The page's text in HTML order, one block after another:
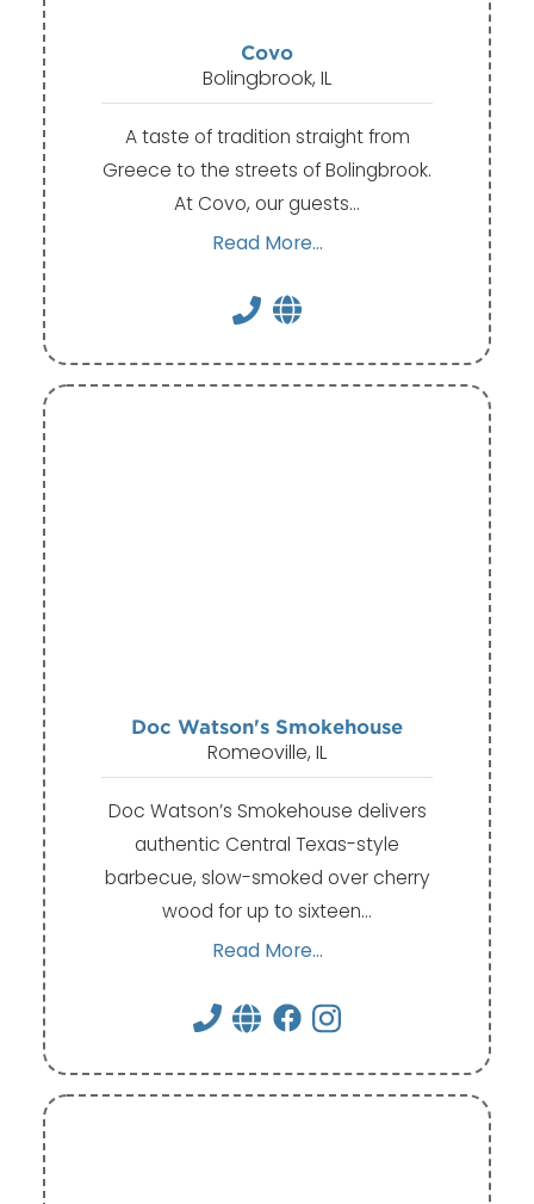
Covo
Bolingbrook, IL
A taste of tradition straight from
Greece to the streets of Bolingbrook.
At Covo, our guests…
Read More...
Doc Watson's Smokehouse
Romeoville, IL
Doc Watson’s Smokehouse delivers
authentic Central Texas-style
barbecue, slow-smoked over cherry
wood for up to sixteen…
Read More...